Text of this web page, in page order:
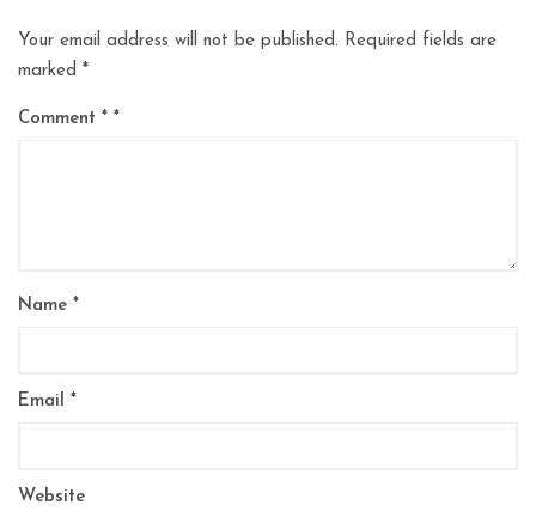
Your email address will not be published. Required fields are
marked *
Comment *
Name *
Email *
Website